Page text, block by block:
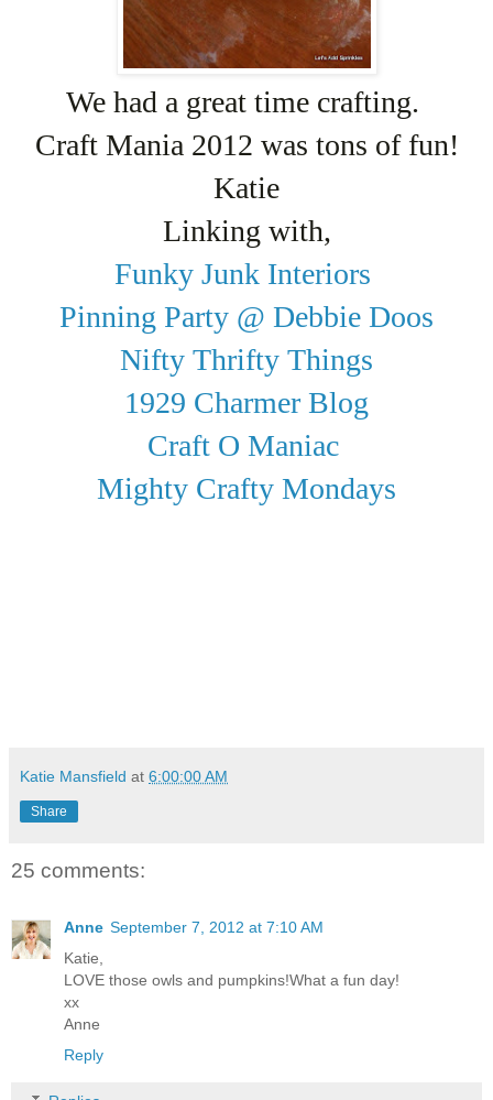
We had a great time crafting.
Craft Mania 2012 was tons of fun!
Katie
Linking with,
Funky Junk Interiors
Pinning Party @ Debbie Doos
Nifty Thrifty Things
1929 Charmer Blog
Craft O Maniac
Mighty Crafty Mondays
Katie Mansfield at 6:00:00 AM
Share
25 comments:
Anne September 7, 2012 at 7:10 AM
Katie,
LOVE those owls and pumpkins!What a fun day!
xx
Anne
Reply